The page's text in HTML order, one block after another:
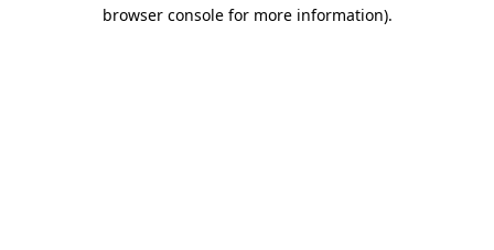
browser console for more information).